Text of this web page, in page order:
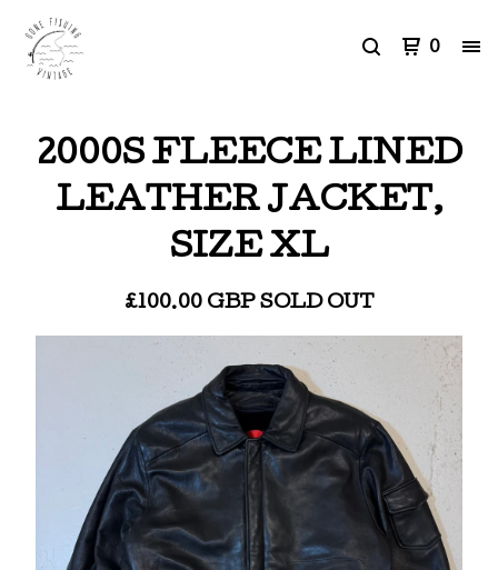
0
2000S FLEECE LINED
LEATHER JACKET,
SIZE XL
£100.00 GBP SOLD OUT